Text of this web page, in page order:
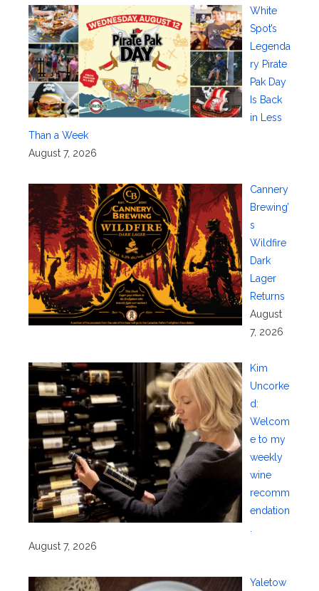
White
Spot’s
Legenda
ry Pirate
Pak Day
Is Back
in Less
Than a Week
August 7, 2026
Cannery
Brewing’
s
Wildfire
Dark
Lager
Returns
August
7, 2026
Kim
Uncorke
d:
Welcom
e to my
weekly
wine
recomm
endation
August 7, 2026
Yaletow